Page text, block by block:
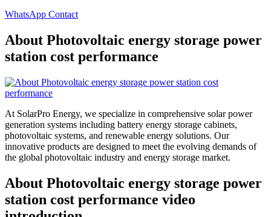
WhatsApp Contact
About Photovoltaic energy storage power
station cost performance
At SolarPro Energy, we specialize in comprehensive solar power
generation systems including battery energy storage cabinets,
photovoltaic systems, and renewable energy solutions. Our
innovative products are designed to meet the evolving demands of
the global photovoltaic industry and energy storage market.
About Photovoltaic energy storage power
station cost performance video